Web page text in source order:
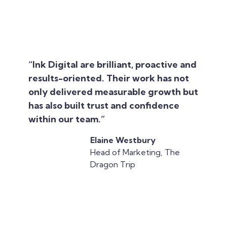
“Ink Digital are brilliant, proactive and
results-oriented. Their work has not
only delivered measurable growth but
has also built trust and confidence
within our team.”
Elaine Westbury
Head of Marketing, The
Dragon Trip